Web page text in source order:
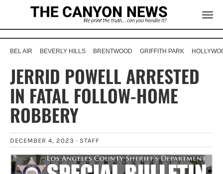
BEL AIR BEVERLY HILLS BRENTWOOD GRIFFITH PARK
JERRID POWELL ARRESTED
IN FATAL FOLLOW-HOME
ROBBERY
DECEMBER 4, 2023 · STAFF